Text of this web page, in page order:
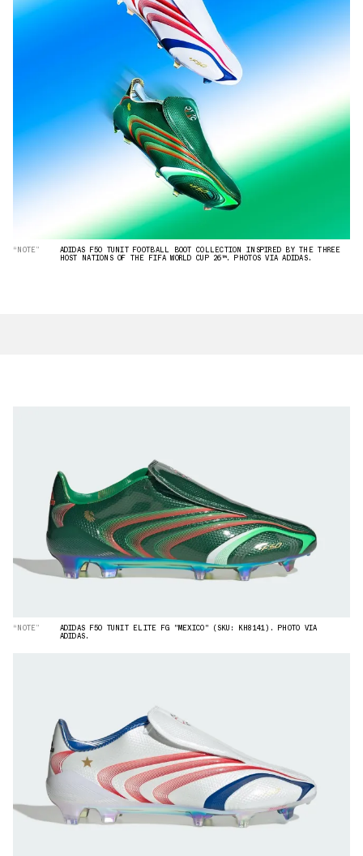
“NOTE” ADIDAS F50 TUNIT FOOTBALL BOOT COLLECTION INSPIRED BY THE THREE
HOST NATIONS OF THE FIFA WORLD CUP 26™. PHOTOS VIA ADIDAS.
“NOTE” ADIDAS F50 TUNIT ELITE FG "MEXICO" (SKU: KH8141). PHOTO VIA
ADIDAS.